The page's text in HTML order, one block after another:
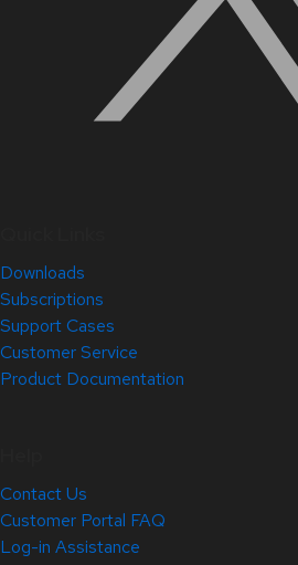
Downloads
Subscriptions
Support Cases
Customer Service
Product Documentation
Contact Us
Customer Portal FAQ
Log-in Assistance